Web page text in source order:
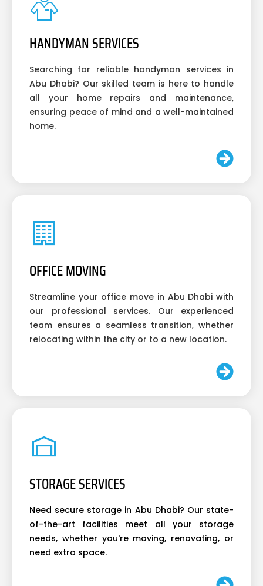
HANDYMAN SERVICES
Searching for reliable handyman services in
Abu Dhabi? Our skilled team is here to handle
all your home repairs and maintenance,
ensuring peace of mind and a well-maintained
home.
OFFICE MOVING
Streamline your office move in Abu Dhabi with
our professional services. Our experienced
team ensures a seamless transition, whether
relocating within the city or to a new location.
STORAGE SERVICES
Need secure storage in Abu Dhabi? Our state-
of-the-art facilities meet all your storage
needs, whether you're moving, renovating, or
need extra space.